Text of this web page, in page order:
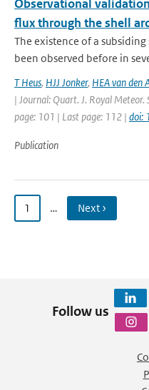
Observational
flux through the shell
The existence of a
been observed before in
T Heus, HJJ Jonker, HEA van den
| Journal: Quart. J. Royal
page: 101 | Last page: 112 | doi:
Publication
1 … Next ›
Follow us